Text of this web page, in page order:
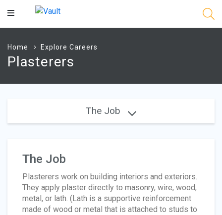
Main
Home Explore Careers
Plasterers
The Job
The Job
Plasterers work on building interiors and exteriors.
They apply plaster directly to masonry, wire, wood,
metal, or lath. (Lath is a supportive reinforcement
made of wood or metal that is attached to studs to